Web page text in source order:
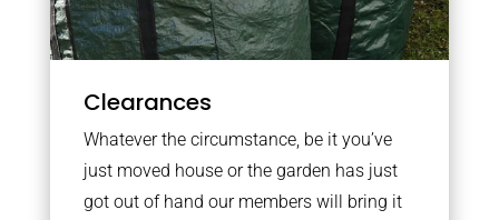
Clearances
Whatever the circumstance, be it you’ve
just moved house or the garden has just
got out of hand our members will bring it